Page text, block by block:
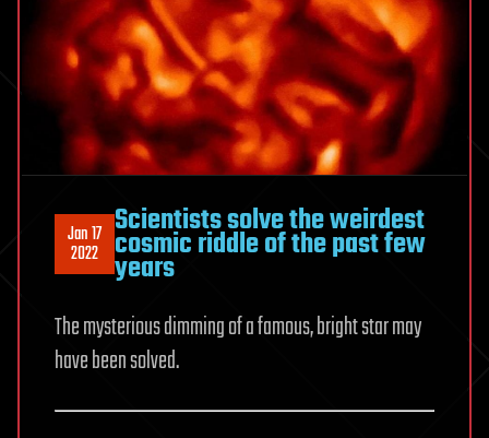
Jan 17
2022
Scientists solve the weirdest
cosmic riddle of the past few
years
The mysterious dimming of a famous, bright star may
have been solved.